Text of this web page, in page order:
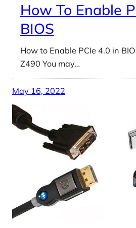
How To Enable
BIOS
How to Enable PCIe 4.0 in
Z490 You may…
May 16, 2022